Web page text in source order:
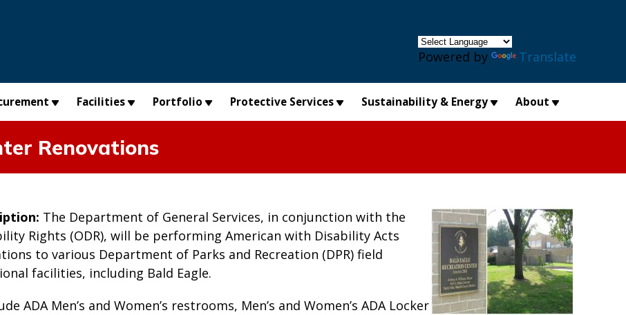
Powered by Translate
Facilities Portfolio Protective Services Sustainability & Energy About
Renovations
The Department of General Services, in conjunction with the
Rights (ODR), will be performing American with Disability Acts
to various Department of Parks and Recreation (DPR) field
facilities, including Bald Eagle.
ADA Men’s and Women’s restrooms, Men’s and Women’s ADA Locker